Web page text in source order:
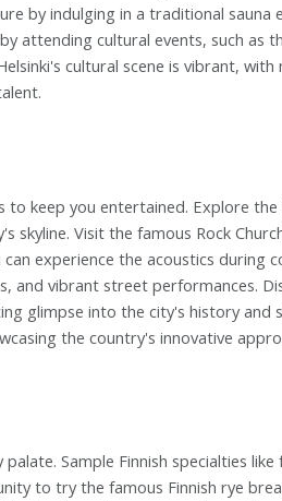
by indulging in a traditional sauna
attending cultural events, such as
cultural scene is vibrant, with
keep you entertained. Explore the
Visit the famous Rock
experience the acoustics during
and vibrant street performances.
glimpse into the city's history and
the country's innovative
Sample Finnish specialties
to try the famous Finnish rye